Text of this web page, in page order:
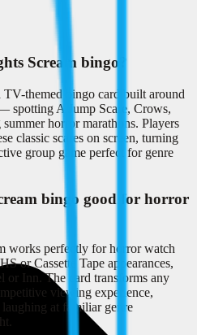
Scream bingo?
themed bingo card built around
spotting A Jump Scare, Crows,
horror marathons. Players
classic scares on screen, turning
group game perfect for genre
bingo good for horror
works perfectly for horror watch
or Cassette Tape appearances,
or Inn. The card transforms any
viewing experience,
at familiar genre